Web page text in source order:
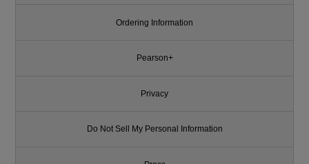
Ordering Information
Pearson+
Privacy
Do Not Sell My Personal Information